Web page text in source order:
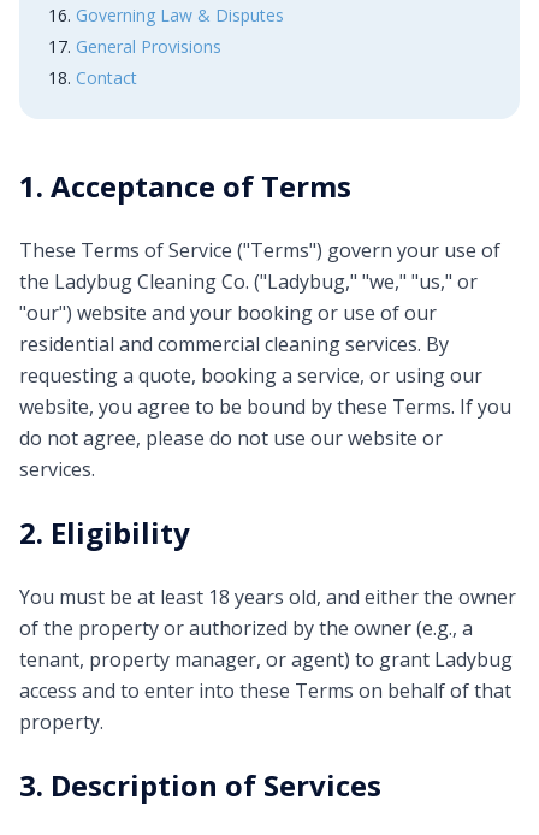
Governing Law & Disputes
General Provisions
Contact
1. Acceptance of Terms
These Terms of Service ("Terms") govern your use of
the Ladybug Cleaning Co. ("Ladybug," "we," "us," or
"our") website and your booking or use of our
residential and commercial cleaning services. By
requesting a quote, booking a service, or using our
website, you agree to be bound by these Terms. If you
do not agree, please do not use our website or
services.
2. Eligibility
You must be at least 18 years old, and either the owner
of the property or authorized by the owner (e.g., a
tenant, property manager, or agent) to grant Ladybug
access and to enter into these Terms on behalf of that
property.
3. Description of Services